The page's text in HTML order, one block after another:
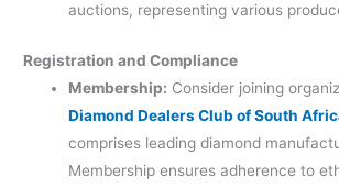
auctions, representing various
Registration and Compliance
Membership: Consider joining
Diamond Dealers Club of South
comprises leading diamond
Membership ensures adherence to